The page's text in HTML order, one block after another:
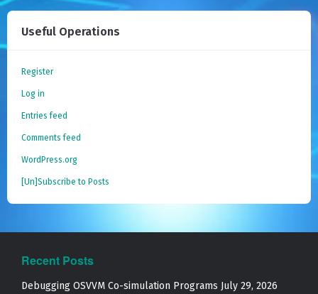
Useful Operations
Register
Log in
Entries feed
Comments feed
WordPress.org
[Un]Subscribe to Posts
Recent Posts
Debugging OSVVM Co-simulation Programs July 29, 2026